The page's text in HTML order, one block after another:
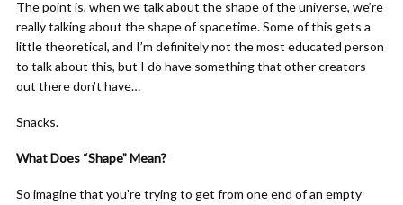
The point is, when we talk about the shape of the universe, we’re
really talking about the shape of spacetime. Some of this gets a
little theoretical, and I’m definitely not the most educated person
to talk about this, but I do have something that other creators
out there don’t have…
Snacks.
What Does “Shape” Mean?
So imagine that you’re trying to get from one end of an empty